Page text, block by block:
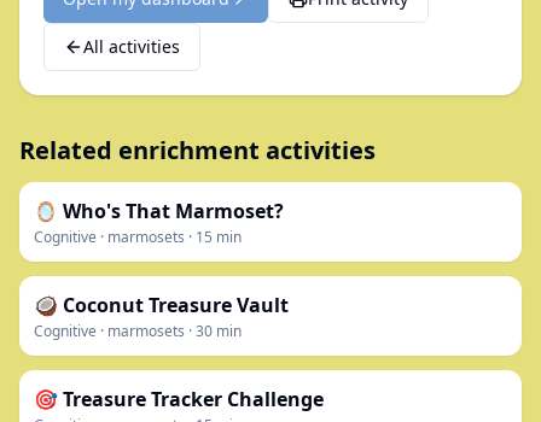
All activities
Related enrichment activities
🪞 Who's That Marmoset?
Cognitive · marmosets · 15 min
🥥 Coconut Treasure Vault
Cognitive · marmosets ·30 min
🎯 Treasure Tracker Challenge